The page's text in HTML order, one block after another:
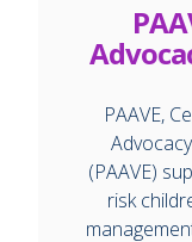
PAAVE,
(PAAVE)
risk